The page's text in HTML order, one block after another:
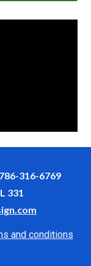
316-6769
331
and conditions